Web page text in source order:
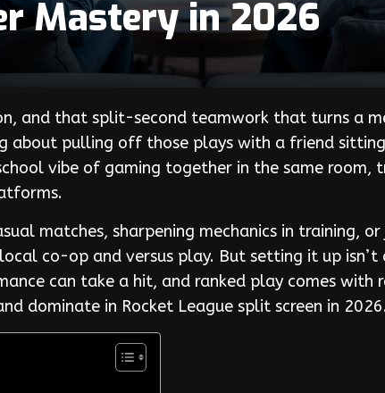
Mastery in 2026
and that split-second teamwork that turns a
about pulling off those plays with a friend
vibe of gaming together in the same room,
matches, sharpening mechanics in training,
co-op and versus play. But setting it up
can take a hit, and ranked play comes with
dominate in Rocket League split screen in